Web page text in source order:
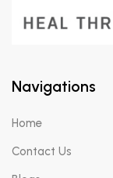
Navigations
Home
Contact Us